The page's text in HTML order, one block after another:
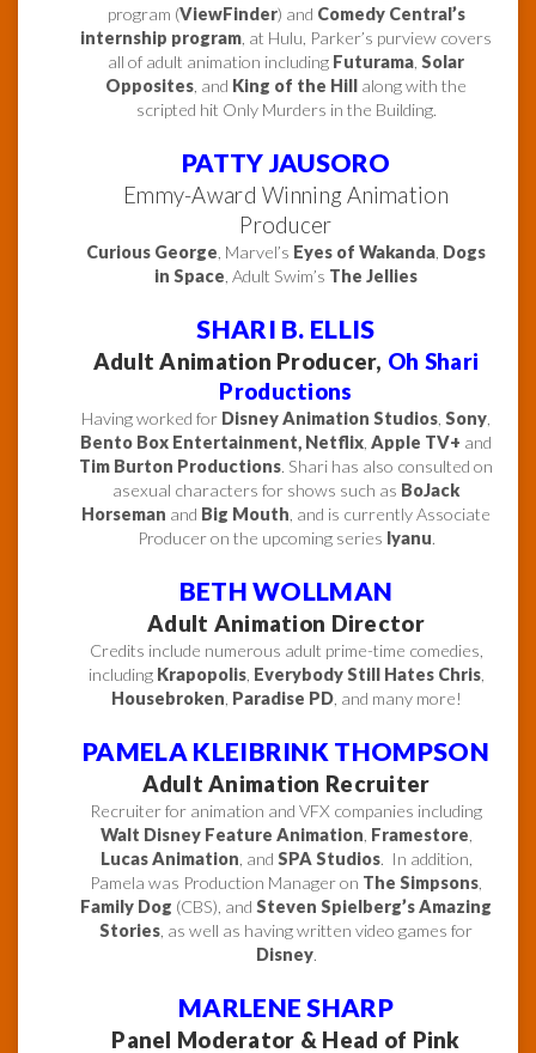
program (ViewFinder) and Comedy Central’s
internship program , at Hulu, Parker’s purview covers
all of adult animation including Futurama Solar
Opposites , and King of the Hill along with the
scripted hit Only Murders in the Building.
PATTY JAUSORO
Emmy-Award Winning Animation
Producer
Curious George , Marvel’s Eyes of Wakanda Dogs
in Space , Adult Swim’s The Jellies
SHARI B. ELLIS
Adult Animation Producer, Oh Shari
Productions
Having worked for Disney Animation Studios Sony
Bento Box Entertainment, Netflix Apple TV+ and
Tim Burton Productions. Shari has also consulted on
asexual characters for shows such as BoJack
Horseman and Big Mouth , and is currently Associate
Producer on the upcoming series Iyanu.
BETH WOLLMAN
Adult Animation Director
Credits include numerous adult prime-time comedies,
including Krapopolis, Everybody Still Hates Chris,
Housebroken Paradise PD, and many more!
PAMELA KLEIBRINK THOMPSON
Adult Animation Recruiter
Recruiter for animation and VFX companies including
Walt Disney Feature Animation Framestore
Lucas Animation , and SPA Studios. In addition,
Pamela was Production Manager on The Simpsons
Family Dog (CBS), and Steven Spielberg’s Amazing
Stories , as well as having written video games for
Disney.
MARLENE SHARP
Panel Moderator & Head of Pink